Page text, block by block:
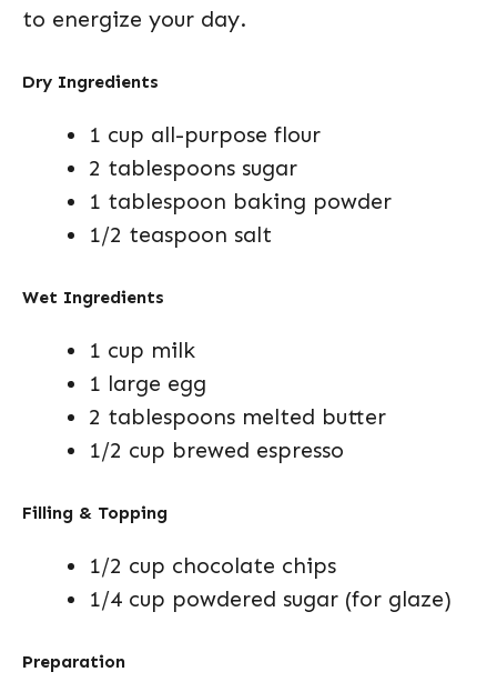
to energize your day.
Dry Ingredients
1 cup all-purpose flour
2 tablespoons sugar
1 tablespoon baking powder
1/2 teaspoon salt
Wet Ingredients
1 cup milk
1 large egg
2 tablespoons melted butter
1/2 cup brewed espresso
Filling & Topping
1/2 cup chocolate chips
1/4 cup powdered sugar (for glaze)
Preparation